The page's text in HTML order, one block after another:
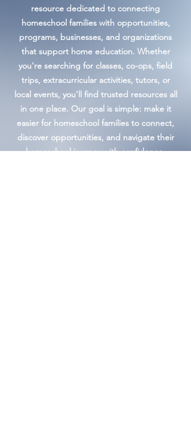
resource dedicated to connecting
homeschool families with opportunities,
programs, businesses, and organizations
that support home education. Whether
you're searching for classes, co-ops, field
trips, extracurricular activities, tutors, or
local events, you'll find trusted resources all
in one place. Our goal is simple: make it
easier for homeschool families to connect,
discover opportunities, and navigate their
homeschool journey with confidence.